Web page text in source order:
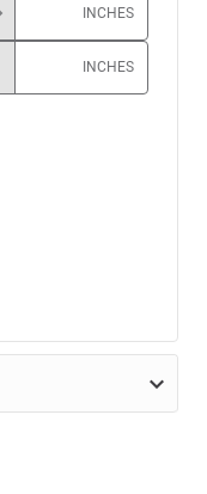
INCHES
INCHES